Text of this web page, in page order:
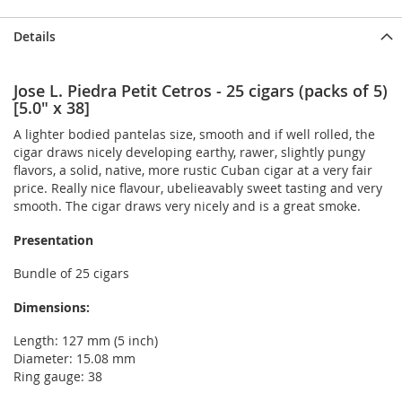
Details
Jose L. Piedra Petit Cetros - 25 cigars (packs of 5)
[5.0" x 38]
A lighter bodied pantelas size, smooth and if well rolled, the
cigar draws nicely developing earthy, rawer, slightly pungy
flavors, a solid, native, more rustic Cuban cigar at a very fair
price. Really nice flavour, ubelieavably sweet tasting and very
smooth. The cigar draws very nicely and is a great smoke.
Presentation
Bundle of 25 cigars
Dimensions:
Length: 127 mm (5 inch)
Diameter: 15.08 mm
Ring gauge: 38